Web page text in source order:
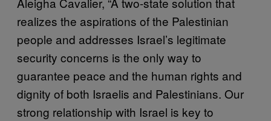
realizes the aspirations of the Palestinian
people and addresses Israel’s legitimate
security concerns is the only way to
guarantee peace and the human rights and
dignity of both Israelis and Palestinians. Our
strong relationship with Israel is key to